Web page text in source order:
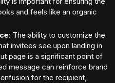
and feels like an organic
: The ability to customize the
invitees see upon landing in
page is a significant point of
message can reinforce brand
for the recipient,